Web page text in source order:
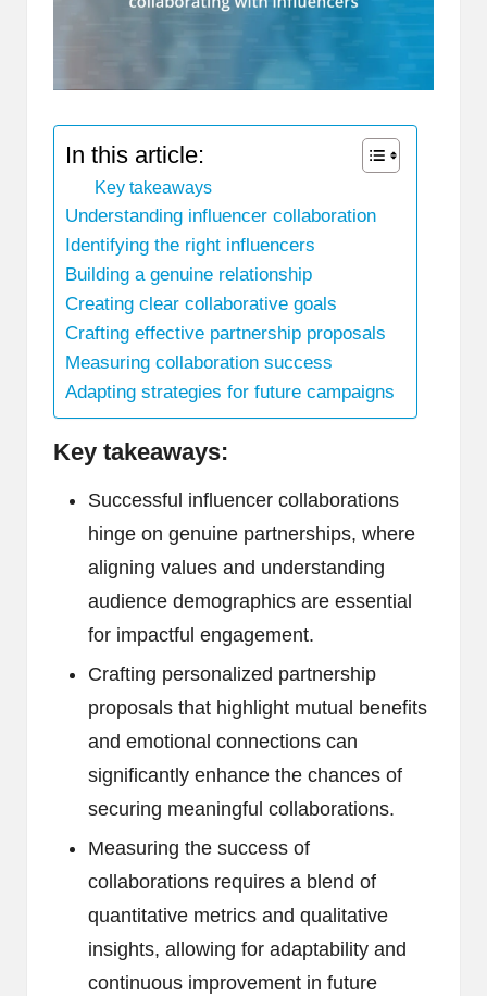
In this article:
Key takeaways
Understanding influencer collaboration
Identifying the right influencers
Building a genuine relationship
Creating clear collaborative goals
Crafting effective partnership proposals
Measuring collaboration success
Adapting strategies for future campaigns
Key takeaways:
Successful influencer collaborations
hinge on genuine partnerships, where
aligning values and understanding
audience demographics are essential
for impactful engagement.
Crafting personalized partnership
proposals that highlight mutual benefits
and emotional connections can
significantly enhance the chances of
securing meaningful collaborations.
Measuring the success of
collaborations requires a blend of
quantitative metrics and qualitative
insights, allowing for adaptability and
continuous improvement in future